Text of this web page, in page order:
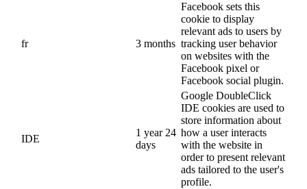
fr 3 months
Facebook sets this
cookie to display
relevant ads to users by
tracking user behavior
on websites with the
Facebook pixel or
Facebook social plugin.
IDE
1 year 24
days
Google DoubleClick
IDE cookies are used to
store information about
how a user interacts
with the website in
order to present relevant
ads tailored to the user's
profile.